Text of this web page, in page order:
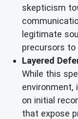
skepticism
legitimate
precursors
Layered
While this
on initial
that expose